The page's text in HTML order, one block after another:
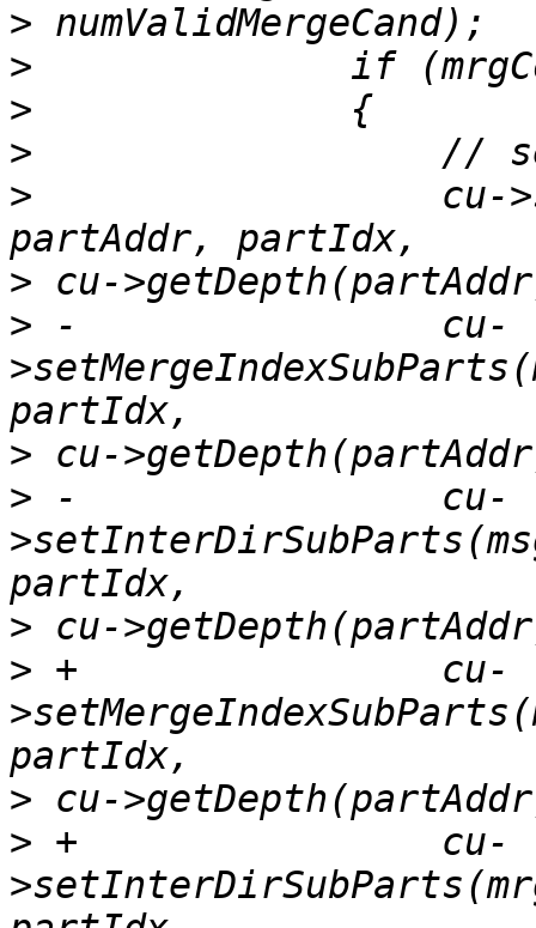
>
>
>
>
>
cu-
>
> -                cu-
>
> -                cu-
>
> +                cu-
>
> +                cu-